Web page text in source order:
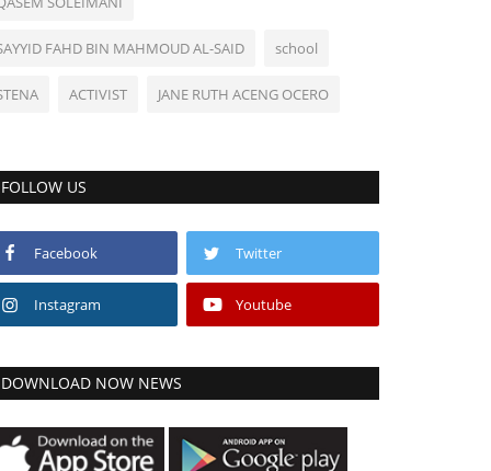
FAHD BIN MAHMOUD AL-SAID school
ACTIVIST JANE RUTH ACENG OCERO
FOLLOW US
Facebook Twitter
Instagram Youtube
DOWNLOAD NOW NEWS